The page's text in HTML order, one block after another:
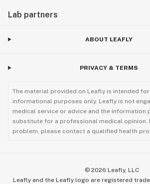
Lab partners
ABOUT LEAFLY
PRIVACY & TERMS
The material provided on Leafly is intended
informational purposes only. Leafly is not
medical service or advice and the information
substitute for a professional medical opinion.
problem, please contact a qualified health
© 2026 Leafly, LLC
Leafly and the Leafly logo are registered